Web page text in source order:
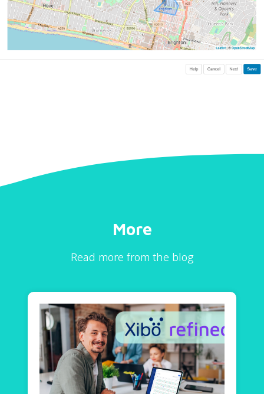
More
Read more from the blog